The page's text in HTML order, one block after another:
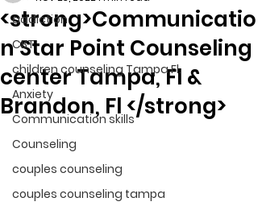
addiction
CBT
children counseling Tampa Fl.
Anxiety
Communication skills
Counseling
couples counseling
couples counseling tampa
<strong>Communicatio
n Star Point Counseling
center Tampa, Fl &
Brandon, Fl </strong>